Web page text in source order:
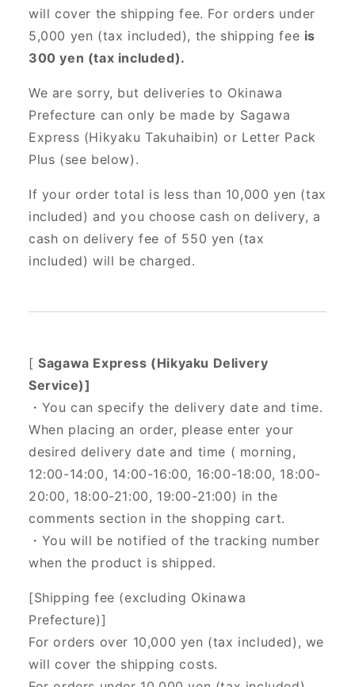
will cover the shipping fee. For orders under
5,000 yen (tax included), the shipping fee is
300 yen (tax included).
We are sorry, but deliveries to Okinawa
Prefecture can only be made by Sagawa
Express (Hikyaku Takuhaibin) or Letter Pack
Plus (see below).
If your order total is less than 10,000 yen (tax
included) and you choose cash on delivery, a
cash on delivery fee of 550 yen (tax
included) will be charged.
[Sagawa Express (Hikyaku Delivery
Service)]
・You can specify the delivery date and time.
When placing an order, please enter your
desired delivery date and time ( morning,
12:00-14:00, 14:00-16:00, 16:00-18:00, 18:00-
20:00, 18:00-21:00, 19:00-21:00) in the
comments section in the shopping cart.
・You will be notified of the tracking number
when the product is shipped.
[Shipping fee (excluding Okinawa
Prefecture)]
For orders over 10,000 yen (tax included), we
will cover the shipping costs.